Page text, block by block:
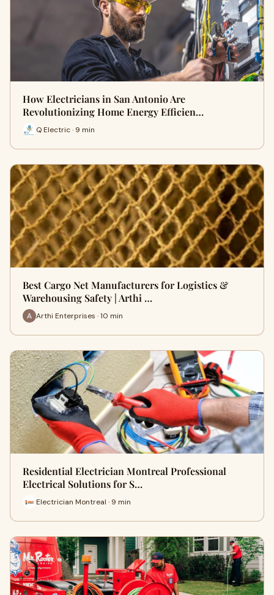
How Electricians in San Antonio Are
Revolutionizing Home Energy Efficien…
Q Electric · 9 min
Best Cargo Net Manufacturers for Logistics &
Warehousing Safety | Arthi …
Arthi Enterprises · 10 min
Residential Electrician Montreal Professional
Electrical Solutions for S…
Electrician Montreal · 9 min